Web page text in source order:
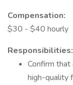
Compensation:
$30 - $40 hourly
Responsibilities:
Confirm
high-quality